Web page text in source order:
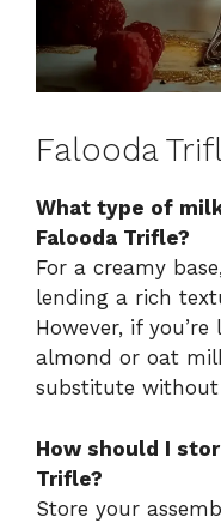
Falooda
What type of
Falooda Trifle?
For a creamy
lending a rich
However, if
almond or oat
substitute
How should I
Trifle?
Store your